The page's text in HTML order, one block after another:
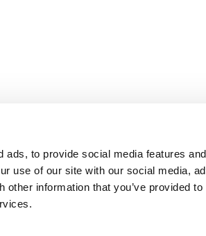
ads, to provide social media features
use of our site with our social media,
information that you’ve provided to